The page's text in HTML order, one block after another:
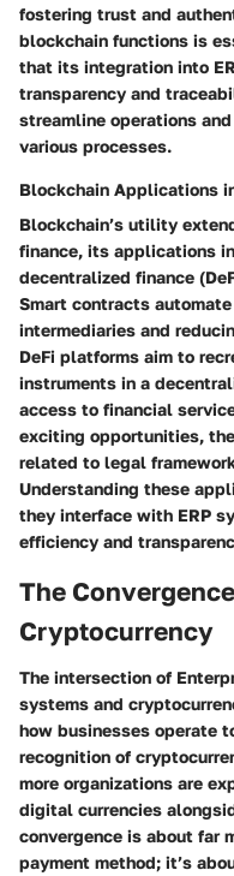
fostering trust and
blockchain functions is
that its integration into
transparency and
streamline operations
various processes.
Blockchain Applications
Blockchain’s utility
finance, its applications
decentralized finance
Smart contracts
intermediaries and
DeFi platforms aim to
instruments in a
access to financial
exciting opportunities,
related to legal
Understanding these
they interface with ERP
efficiency and
The
Cryptocurrency
The intersection of
systems and
how businesses operate
recognition of
more organizations are
digital currencies
convergence is about far
payment method; it’s